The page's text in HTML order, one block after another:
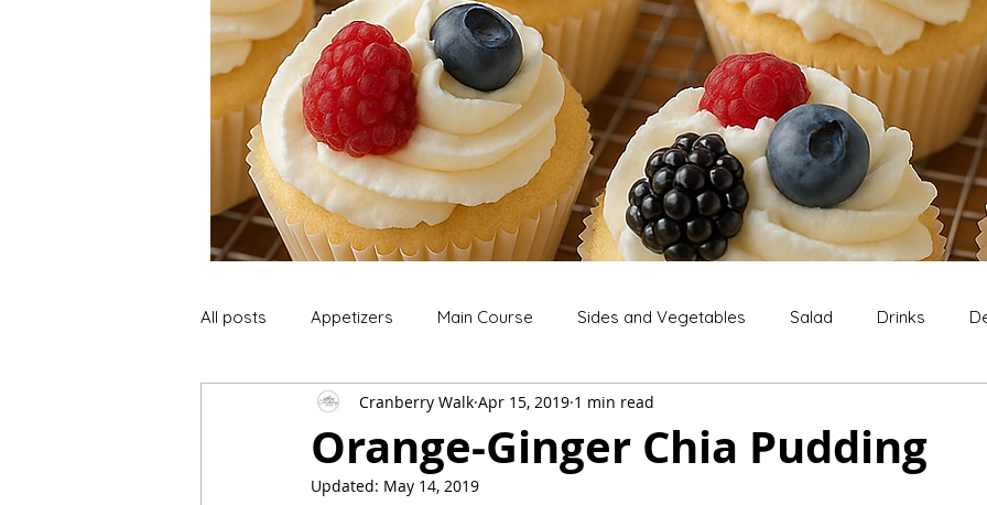
All posts Appetizers Main Course Sides and Vegetables Salad Drinks
Soup and Stews Lunch Extras Snack
Mummies TG Christmas
Orange-Ginger Chia Pudding
Cranberry Walk Apr 15, 2019 1 min read
Updated: May 14, 2019